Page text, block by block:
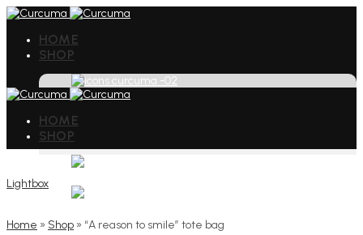
HOME
SHOP
HOME
SHOP
Lightbox
Home » Shop » “A reason to smile” tote bag